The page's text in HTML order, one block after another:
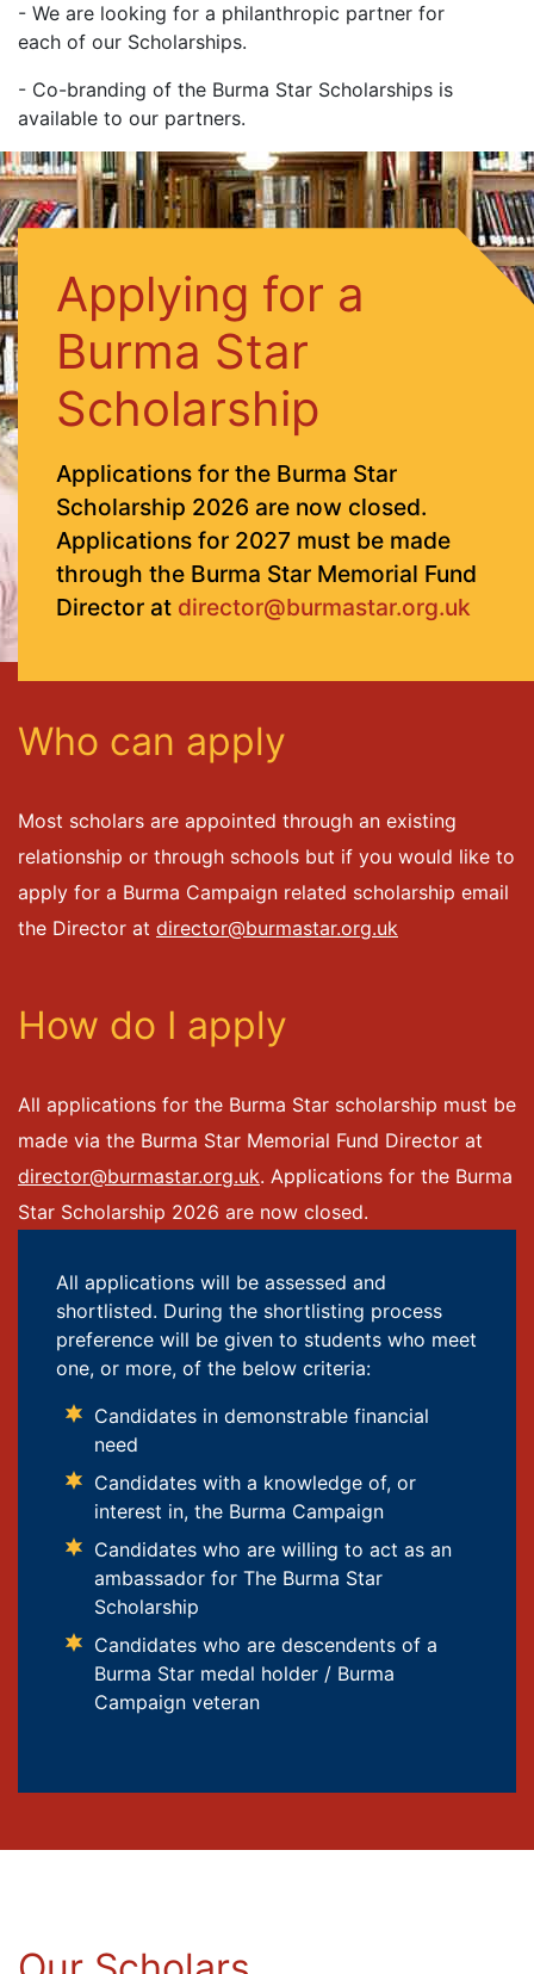
- We are looking for a philanthropic partner for
each of our Scholarships.
- Co-branding of the Burma Star Scholarships is
available to our partners.
Applying for a
Burma Star
Scholarship
Applications for the Burma Star
Scholarship 2026 are now closed.
Applications for 2027 must be made
through the Burma Star Memorial Fund
Director at director@burmastar.org.uk
Who can apply
Most scholars are appointed through an existing
relationship or through schools but if you would like to
apply for a Burma Campaign related scholarship email
the Director at director@burmastar.org.uk
How do I apply
All applications for the Burma Star scholarship must be
made via the Burma Star Memorial Fund Director at
director@burmastar.org.uk. Applications for the Burma
Star Scholarship 2026 are now closed.
All applications will be assessed and
shortlisted. During the shortlisting process
preference will be given to students who meet
one, or more, of the below criteria:
Candidates in demonstrable financial
need
Candidates with a knowledge of, or
interest in, the Burma Campaign
Candidates who are willing to act as an
ambassador for The Burma Star
Scholarship
Candidates who are descendents of a
Burma Star medal holder / Burma
Campaign veteran